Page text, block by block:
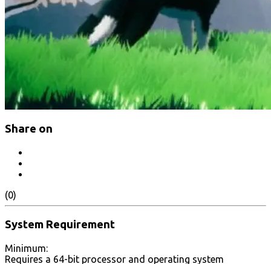
Share on
(0)
System Requirement
Minimum:
Requires a 64-bit processor and operating system